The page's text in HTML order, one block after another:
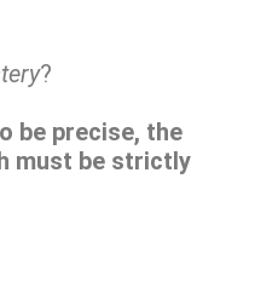
?
be precise, the
must be strictly